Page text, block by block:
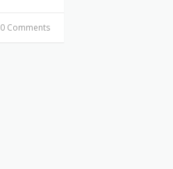
0 Comments